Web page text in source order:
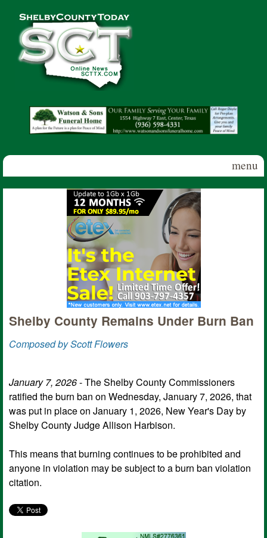
Shelby
County
Today
menu
Shelby County Remains Under Burn Ban
Composed by Scott Flowers
January 7, 2026- The Shelby County Commissioners
ratified the burn ban on Wednesday, January 7, 2026, that
was put in place on January 1, 2026, New Year's Day by
Shelby County Judge Allison Harbison.
This means that burning continues to be prohibited and
anyone in violation may be subject to a burn ban violation
citation.